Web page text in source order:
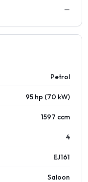
—
Petrol
95 hp (70 kW)
1597 ccm
4
EJ161
Saloon